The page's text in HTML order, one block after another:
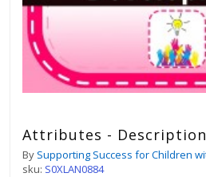
Attributes - Description
By Supporting Success for Children
sku: S0XLAN0884